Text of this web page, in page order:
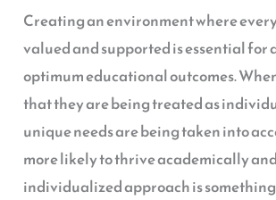
Creating an environment where
valued and supported is essential for
optimum educational outcomes.
that they are being treated as
unique needs are being taken into
more likely to thrive academically
individualized approach is